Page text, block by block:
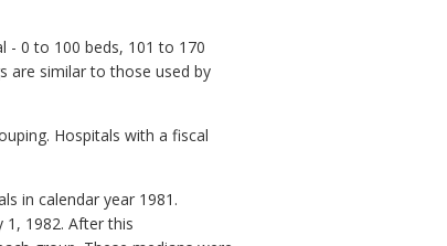
- 0 to 100 beds, 101 to 170
are similar to those used by
Hospitals with a fiscal
in calendar year 1981.
1982. After this